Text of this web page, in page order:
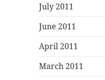
July 2011
June 2011
April 2011
March 2011